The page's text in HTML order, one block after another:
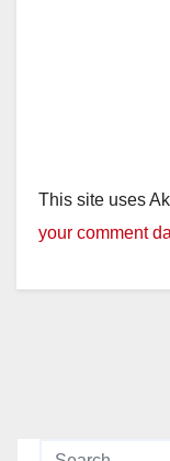
This site uses
your comment